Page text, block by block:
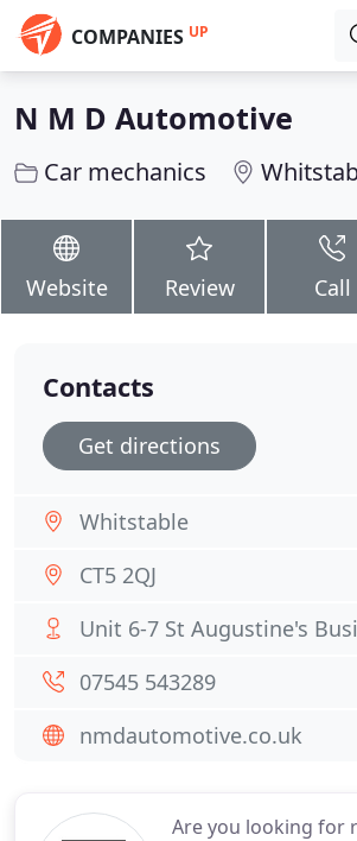
COMPANIES UP
N M D Automotive
Car mechanics
Website Review Call
Are you looking for
Contacts
Get directions
Whitstable
CT5 2QJ
Unit 6-7 St Augustine's
07545 543289
nmdautomotive.co.uk